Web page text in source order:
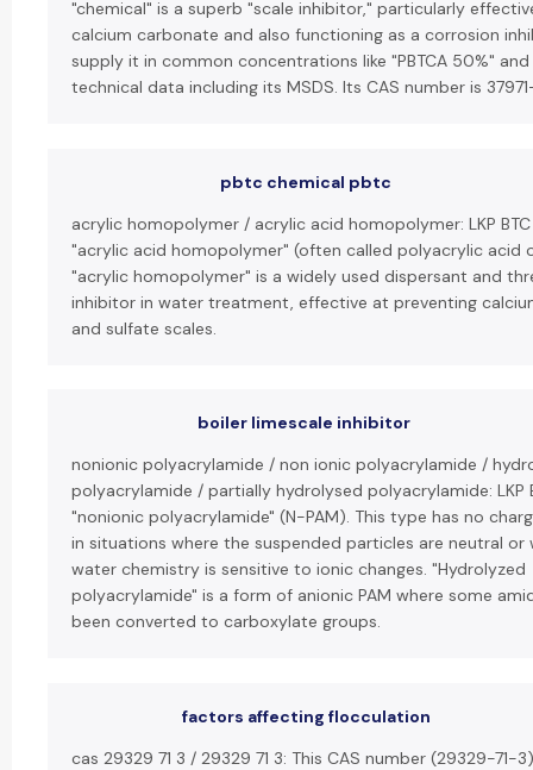
"chemical" is a superb "scale inhibitor," particularly
calcium carbonate and also functioning as a corrosion
supply it in common concentrations like "PBTCA 50%"
technical data including its MSDS. Its CAS number is
pbtc chemical pbtc
acrylic homopolymer / acrylic acid homopolymer: LKP
"acrylic acid homopolymer" (often called polyacrylic acid
"acrylic homopolymer" is a widely used dispersant and
inhibitor in water treatment, effective at preventing
and sulfate scales.
boiler limescale inhibitor
nonionic polyacrylamide / non ionic polyacrylamide /
polyacrylamide / partially hydrolysed polyacrylamide: LKP
"nonionic polyacrylamide" (N-PAM). This type has no
in situations where the suspended particles are neutral or
water chemistry is sensitive to ionic changes. "Hydrolyzed
polyacrylamide" is a form of anionic PAM where some
been converted to carboxylate groups.
factors affecting flocculation
cas 29329 71 3 / 29329 71 3: This CAS number (29329-71-